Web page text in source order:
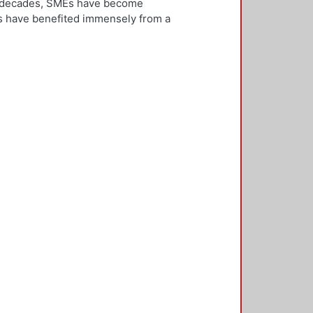
SMEs have become
have benefited immensely from a